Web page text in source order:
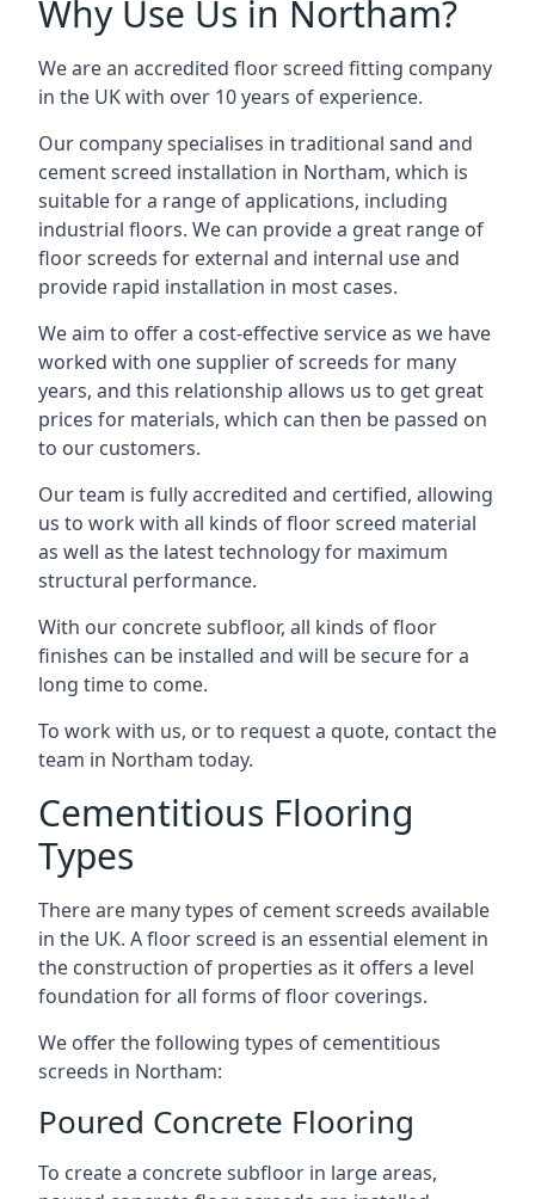
Why Use Us in Northam?
We are an accredited floor screed fitting company
in the UK with over 10 years of experience.
Our company specialises in traditional sand and
cement screed installation in Northam, which is
suitable for a range of applications, including
industrial floors. We can provide a great range of
floor screeds for external and internal use and
provide rapid installation in most cases.
We aim to offer a cost-effective service as we have
worked with one supplier of screeds for many
years, and this relationship allows us to get great
prices for materials, which can then be passed on
to our customers.
Our team is fully accredited and certified, allowing
us to work with all kinds of floor screed material
as well as the latest technology for maximum
structural performance.
With our concrete subfloor, all kinds of floor
finishes can be installed and will be secure for a
long time to come.
To work with us, or to request a quote, contact the
team in Northam today.
Cementitious Flooring
Types
There are many types of cement screeds available
in the UK. A floor screed is an essential element in
the construction of properties as it offers a level
foundation for all forms of floor coverings.
We offer the following types of cementitious
screeds in Northam:
Poured Concrete Flooring
To create a concrete subfloor in large areas,